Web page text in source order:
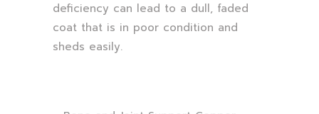
deficiency can lead to a dull, faded
coat that is in poor condition and
sheds easily.